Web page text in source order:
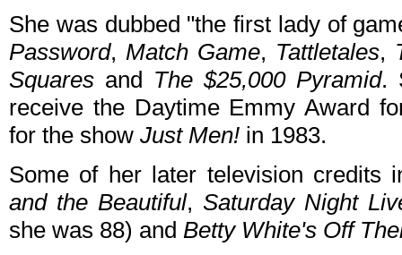
She was dubbed "the first lady of
Password, Match Game, Tattletales,
Squares and The $25,000 Pyramid.
receive the Daytime Emmy Award
for the show Just Men! in 1983.
Some of her later television credits
and the Beautiful, Saturday Night
she was 88) and Betty White's Off